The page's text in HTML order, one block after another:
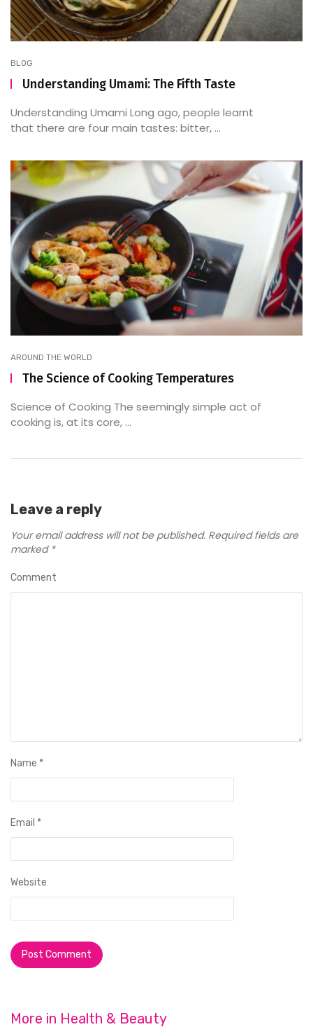
BLOG
Understanding Umami: The Fifth Taste
Understanding Umami Long ago, people learnt
that there are four main tastes: bitter, ...
AROUND THE WORLD
The Science of Cooking Temperatures
Science of Cooking The seemingly simple act of
cooking is, at its core, ...
Leave a reply
Your email address will not be published. Required fields are
marked *
Comment
Name *
Email *
Website
More in Health & Beauty